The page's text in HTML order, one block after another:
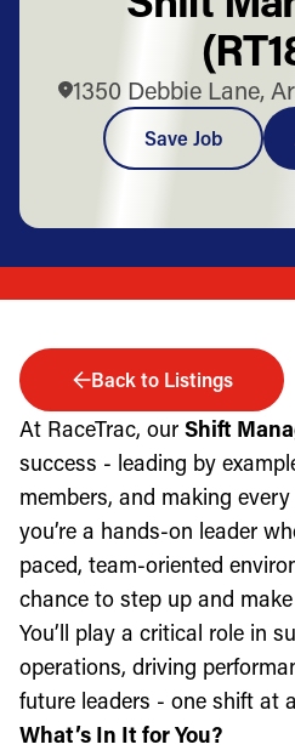
1350 Debbie Lane,
Save Job
Back to Listings
At RaceTrac, our Shift
success - leading by
members, and making
you’re a hands-on leader
paced, team-oriented
chance to step up and
You’ll play a critical role in
operations, driving
future leaders - one shift at
What’s In It for You?